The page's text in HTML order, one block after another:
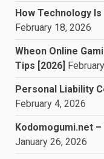
How Technology
February 18, 2026
Wheon Online
Tips [2026]
Personal Liability
February 4, 2026
Kodomogumi.net
January 26, 2026